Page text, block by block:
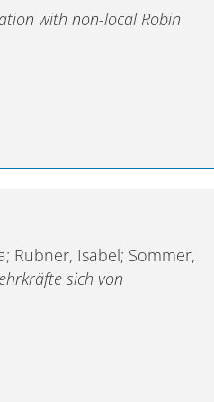
with non-local Robin
Rubner, Isabel; Sommer,
sich von